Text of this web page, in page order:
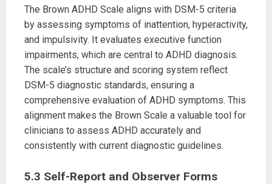
The Brown ADHD Scale aligns with DSM-5 criteria
by assessing symptoms of inattention, hyperactivity,
and impulsivity. It evaluates executive function
impairments, which are central to ADHD diagnosis.
The scale’s structure and scoring system reflect
DSM-5 diagnostic standards, ensuring a
comprehensive evaluation of ADHD symptoms. This
alignment makes the Brown Scale a valuable tool for
clinicians to assess ADHD accurately and
consistently with current diagnostic guidelines.
5.3 Self-Report and Observer Forms